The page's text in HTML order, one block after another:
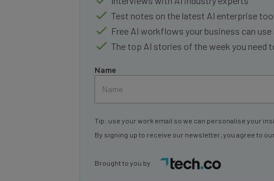
Test notes on the latest AI enterprise tools
Free AI workflows your business can use
The top AI stories of the week you need
By signing up to receive our newsletter, you agree to